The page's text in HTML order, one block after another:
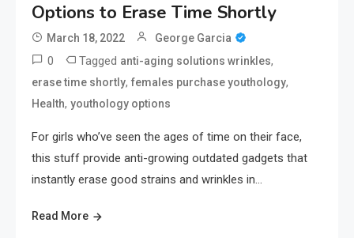
Options to Erase Time Shortly
March 18, 2022 George Garcia
0 Tagged anti-aging solutions wrinkles,
erase time shortly, females purchase youthology,
Health, youthology options
For girls who’ve seen the ages of time on their face,
this stuff provide anti-growing outdated gadgets that
instantly erase good strains and wrinkles in…
Read More